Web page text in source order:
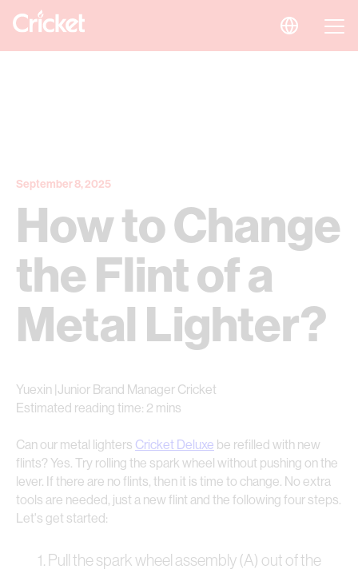
September 8, 2025
How to Change
the Flint of a
Metal Lighter?
Yuexin |Junior Brand Manager Cricket
Estimated reading time: 2 mins
Can our metal lighters Cricket Deluxe be refilled with new
flints? Yes. Try rolling the spark wheel without pushing on the
lever. If there are no flints, then it is time to change. No extra
tools are needed, just a new flint and the following four steps.
Let's get started:
Pull the spark wheel assembly (A) out of the